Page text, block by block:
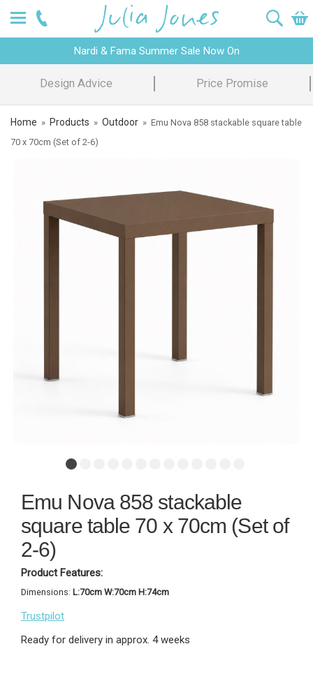
Nardi & Fama Summer Sale Now On
Design Advice Price Promise
Home » Products » Outdoor » Emu Nova 858 stackable square table
70 x 70cm (Set of 2-6)
Emu Nova 858 stackable
square table 70 x 70cm (Set of
2-6)
Product Features:
Dimensions: L:70cm W:70cm H:74cm
Trustpilot
Ready for delivery in approx. 4 weeks